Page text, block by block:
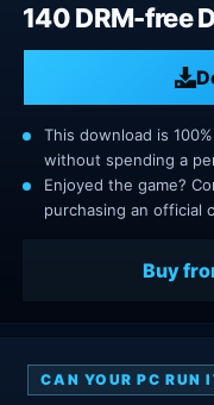
140 DRM-free
This download is
without spending a
Enjoyed the game?
purchasing an official
Buy
CAN YOUR PC RUN